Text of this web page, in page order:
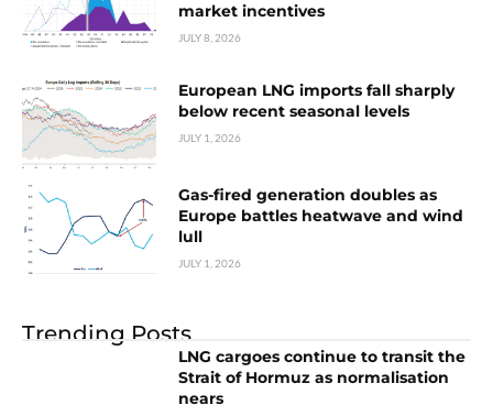
market incentives
JULY 8, 2026
European LNG imports fall sharply
below recent seasonal levels
JULY 1, 2026
Gas-fired generation doubles as
Europe battles heatwave and wind
lull
JULY 1, 2026
Trending Posts
LNG cargoes continue to transit the
Strait of Hormuz as normalisation
nears